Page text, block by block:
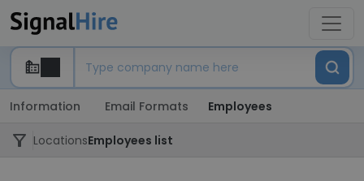
Information Email Formats Employees
LocationsEmployees list